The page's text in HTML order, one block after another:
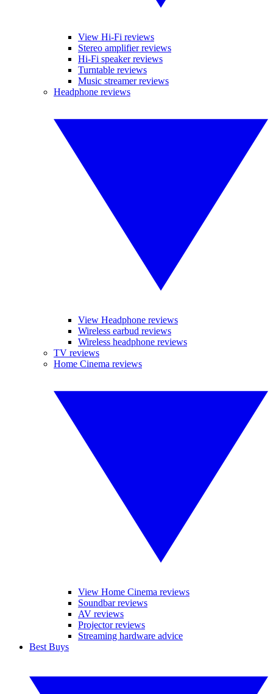
View Hi-Fi reviews
Stereo amplifier reviews
Hi-Fi speaker reviews
Turntable reviews
Music streamer reviews
Headphone reviews
View Headphone reviews
Wireless earbud reviews
Wireless headphone reviews
TV reviews
Home Cinema reviews
View Home Cinema reviews
Soundbar reviews
AV reviews
Projector reviews
Streaming hardware advice
Best Buys